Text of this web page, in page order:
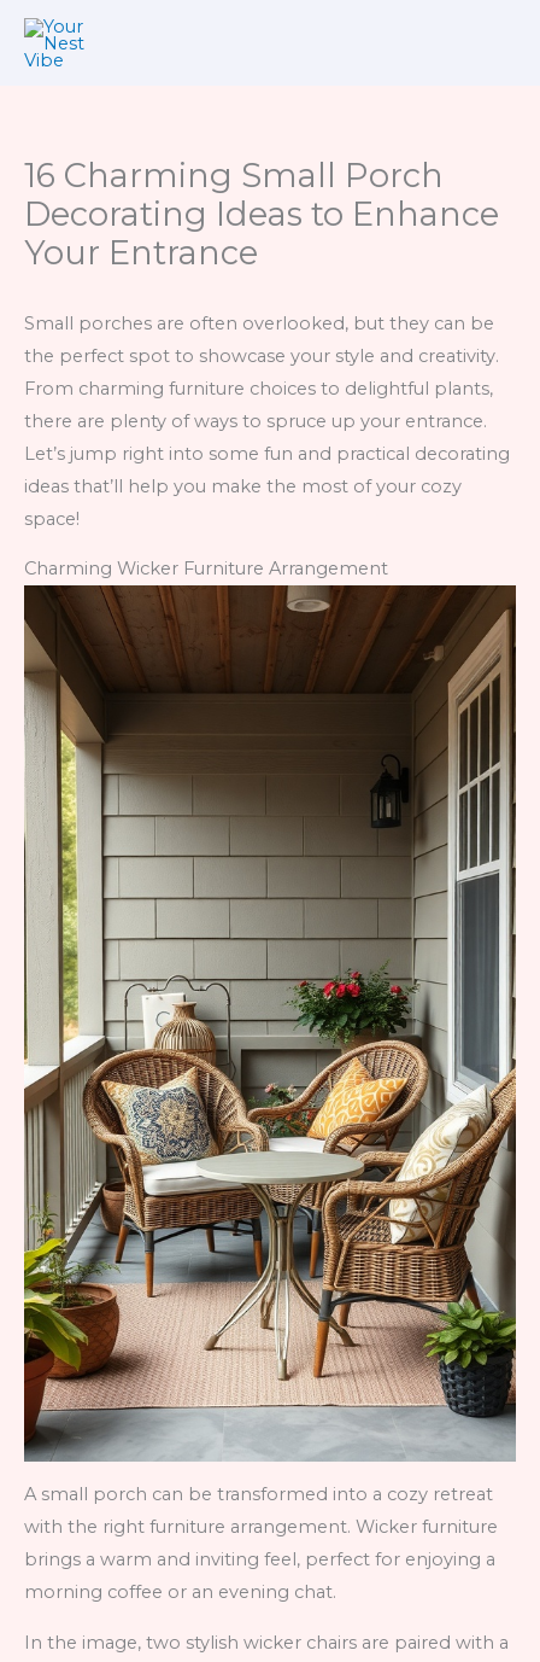
Skip
16 Charming Small Porch
Decorating Ideas to Enhance
Your Entrance
Small porches are often overlooked, but they can be
the perfect spot to showcase your style and creativity.
From charming furniture choices to delightful plants,
there are plenty of ways to spruce up your entrance.
Let’s jump right into some fun and practical decorating
ideas that’ll help you make the most of your cozy
space!
Charming Wicker Furniture Arrangement
A small porch can be transformed into a cozy retreat
with the right furniture arrangement. Wicker furniture
brings a warm and inviting feel, perfect for enjoying a
morning coffee or an evening chat.
In the image, two stylish wicker chairs are paired with a